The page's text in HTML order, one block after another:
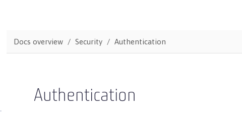
Docs overview Security Authentication
Authentication